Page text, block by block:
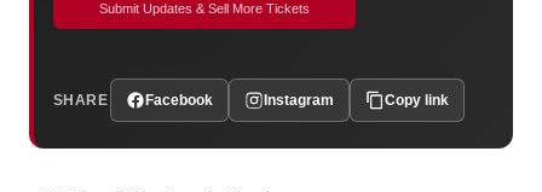
Submit Updates & Sell More Tickets
SHARE Facebook Instagram Copy link